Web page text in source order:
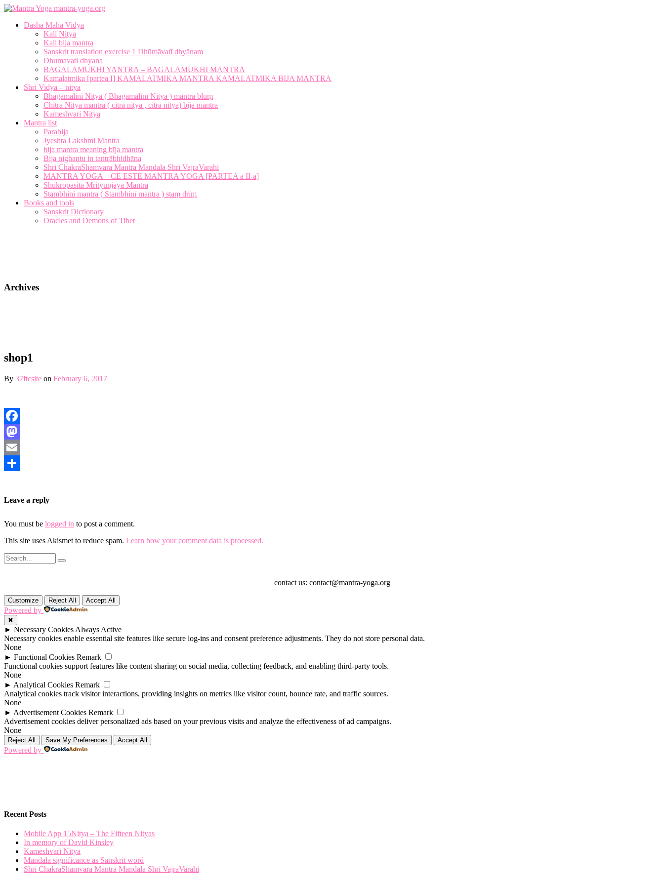
mantra-yoga.org
Dasha Maha Vidya
Kali Nitya
Kali bija mantra
Sanskrit translation exercise 1 Dhūmāvatī dhyānam
Dhumavati dhyana
BAGALAMUKHI YANTRA – BAGALAMUKHI MANTRA
Kamalatmika [partea I] KAMALATMIKA MANTRA KAMALATMIKA BIJA MANTRA
Shri Vidya – nitya
Bhagamalini Nitya ( Bhagamālinī Nitya ) mantra blūṃ
Chitra Nitya mantra ( citra nitya , citrā nityā) bija mantra
Kameshvari Nitya
Mantra list
Parabija
Jyeshta Lakshmi Mantra
bija mantra meaning bīja mantra
Bija nighantu in tantrābhidhāna
Shri ChakraShamvara Mantra Mandala Shri VajraVarahi
MANTRA YOGA – CE ESTE MANTRA YOGA [PARTEA a II-a]
Shukropasita Mrityunjaya Mantra
Stambhini mantra ( Stambhinī mantra ) staṃ drīṃ
Books and tools
Sanskrit Dictionary
Oracles and Demons of Tibet
Archives
shop1
By 37ftcsite on February 6, 2017
Facebook
Mastodon
Email
Leave a reply
You must be logged in to post a comment.
This site uses Akismet to reduce spam. Learn how your comment data is processed.
contact us: contact@mantra-yoga.org
Customize Reject All Accept All
Powered by
✖
► Necessary Cookies Always Active
Necessary cookies enable essential site features like secure log-ins and consent preference adjustments. They do not store personal data.
None
► Functional Cookies Remark
Functional cookies support features like content sharing on social media, collecting feedback, and enabling third-party tools.
None
► Analytical Cookies Remark
Analytical cookies track visitor interactions, providing insights on metrics like visitor count, bounce rate, and traffic sources.
None
► Advertisement Cookies Remark
Advertisement cookies deliver personalized ads based on your previous visits and analyze the effectiveness of ad campaigns.
None
Reject All Save My Preferences Accept All
Powered by
Recent Posts
Mobile App 15Nitya – The Fifteen Nityas
In memory of David Kinsley
Kameshvari Nitya
Mandala significance as Sanskrit word
Shri ChakraShamvara Mantra Mandala Shri VajraVarahi